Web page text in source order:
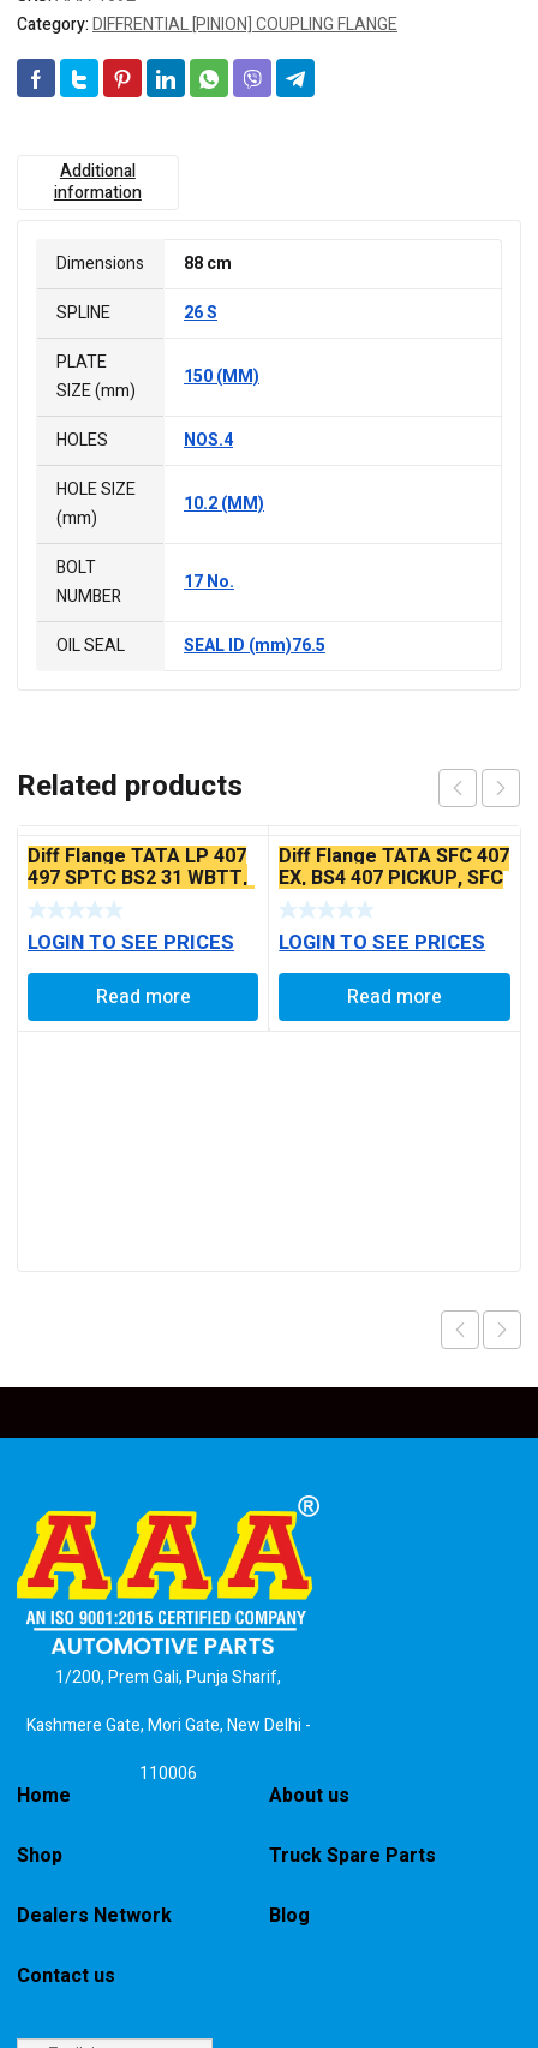
Category:DIFFRENTIAL [PINION] COUPLING FLANGE
Additional
information
Dimensions
88 cm
SPLINE
26 S
PLATE
SIZE (mm)
150 (MM)
HOLES
NOS.4
HOLE SIZE
(mm)
10.2 (MM)
BOLT
NUMBER
17 No.
OIL SEAL SEAL ID (mm)76.5
Related products
Diff Flange TATA LP 407
497 SPTC BS2 31 WBTT,
SFC 407 EX2 – (TATA 407
O/M)
LOGIN TO SEE PRICES
Read more
Diff Flange TATA SFC 407
EX, BS4 407 PICKUP, SFC
410 45PCR BS2
LOGIN TO SEE PRICES
Read more
1/200, Prem Gali, Punja Sharif,
Kashmere Gate, Mori Gate, New Delhi -
110006
Home About us
Shop Truck Spare Parts
Dealers Network Blog
Contact us